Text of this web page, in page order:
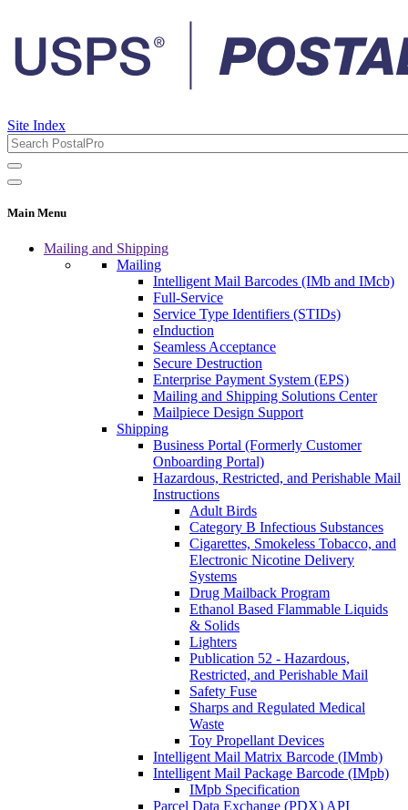
Site Index
Main Menu
Mailing and Shipping
Mailing
Intelligent Mail Barcodes (IMb and IMcb)
Full-Service
Service Type Identifiers (STIDs)
eInduction
Seamless Acceptance
Secure Destruction
Enterprise Payment System (EPS)
Mailing and Shipping Solutions Center
Mailpiece Design Support
Shipping
Business Portal (Formerly Customer
Onboarding Portal)
Hazardous, Restricted, and Perishable Mail
Instructions
Adult Birds
Category B Infectious Substances
Cigarettes, Smokeless Tobacco, and
Electronic Nicotine Delivery
Systems
Drug Mailback Program
Ethanol Based Flammable Liquids
& Solids
Lighters
Publication 52 - Hazardous,
Restricted, and Perishable Mail
Safety Fuse
Sharps and Regulated Medical
Waste
Toy Propellant Devices
Intelligent Mail Matrix Barcode (IMmb)
Intelligent Mail Package Barcode (IMpb)
IMpb Specification
Parcel Data Exchange (PDX) API